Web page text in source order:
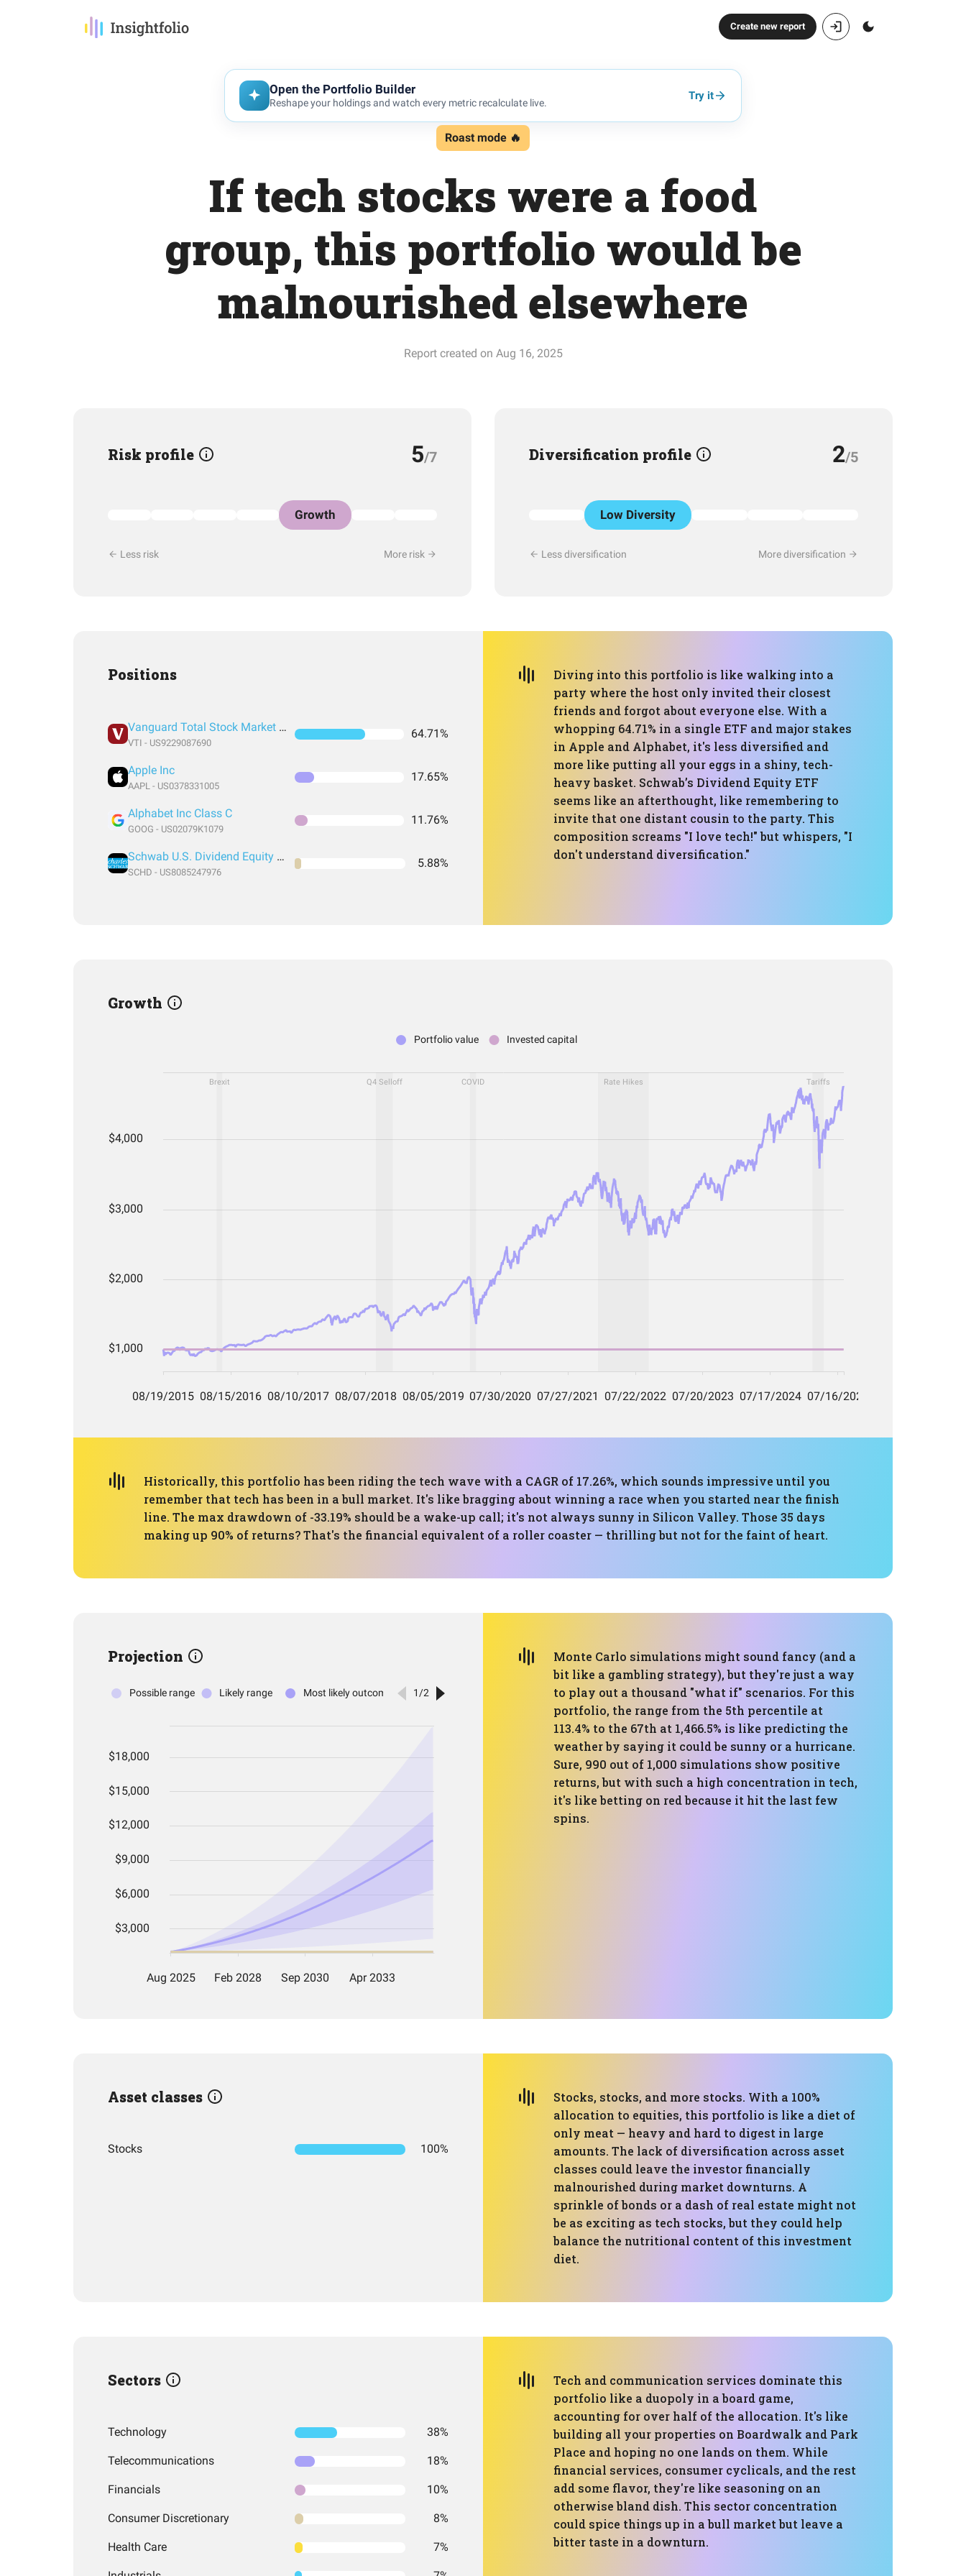
Create new report
Open the Portfolio Builder
Reshape your holdings and watch every metric recalculate live.
Try it
Roast mode 🔥
If tech stocks were a food
group, this portfolio would be
malnourished elsewhere
Report created on Aug 16, 2025
Risk profile 5/7
Growth
Less risk More risk
Diversification profile 2/5
Low Diversity
Less diversification More diversification
Positions
Vanguard Total Stock Market Index Fund ETF Shares
VTI - US9229087690
64.71%
Apple Inc
AAPL - US0378331005
17.65%
Alphabet Inc Class C
GOOG - US02079K1079
11.76%
Schwab U.S. Dividend Equity ETF
SCHD - US8085247976
5.88%
Diving into this portfolio is like walking into a
party where the host only invited their closest
friends and forgot about everyone else. With a
whopping 64.71% in a single ETF and major stakes
in Apple and Alphabet, it's less diversified and
more like putting all your eggs in a shiny, tech-
heavy basket. Schwab’s Dividend Equity ETF
seems like an afterthought, like remembering to
invite that one distant cousin to the party. This
composition screams "I love tech!" but whispers, "I
don't understand diversification."
Growth
Historically, this portfolio has been riding the tech wave with a CAGR of 17.26%, which sounds impressive until you
remember that tech has been in a bull market. It's like bragging about winning a race when you started near the finish
line. The max drawdown of -33.19% should be a wake-up call; it's not always sunny in Silicon Valley. Those 35 days
making up 90% of returns? That's the financial equivalent of a roller coaster — thrilling but not for the faint of heart.
Projection
Monte Carlo simulations might sound fancy (and a
bit like a gambling strategy), but they're just a way
to play out a thousand "what if" scenarios. For this
portfolio, the range from the 5th percentile at
113.4% to the 67th at 1,466.5% is like predicting the
weather by saying it could be sunny or a hurricane.
Sure, 990 out of 1,000 simulations show positive
returns, but with such a high concentration in tech,
it's like betting on red because it hit the last few
spins.
Asset classes
Stocks 100%
Stocks, stocks, and more stocks. With a 100%
allocation to equities, this portfolio is like a diet of
only meat — heavy and hard to digest in large
amounts. The lack of diversification across asset
classes could leave the investor financially
malnourished during market downturns. A
sprinkle of bonds or a dash of real estate might not
be as exciting as tech stocks, but they could help
balance the nutritional content of this investment
diet.
Sectors
Technology 38%
Telecommunications 18%
Financials 10%
Consumer Discretionary 8%
Health Care 7%
Tech and communication services dominate this
portfolio like a duopoly in a board game,
accounting for over half of the allocation. It's like
building all your properties on Boardwalk and Park
Place and hoping no one lands on them. While
financial services, consumer cyclicals, and the rest
add some flavor, they're like seasoning on an
otherwise bland dish. This sector concentration
could spice things up in a bull market but leave a
bitter taste in a downturn.